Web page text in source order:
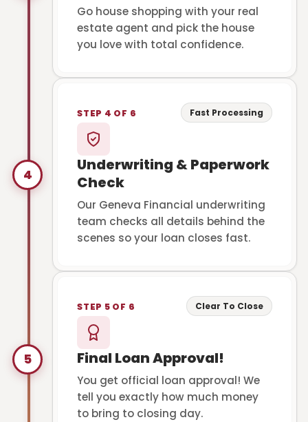
Go house shopping with your real
estate agent and pick the house
you love with total confidence.
4
STEP 4 OF 6 Fast Processing
Underwriting & Paperwork
Check
Our Geneva Financial underwriting
team checks all details behind the
scenes so your loan closes fast.
5
STEP 5 OF 6 Clear To Close
Final Loan Approval!
You get official loan approval! We
tell you exactly how much money
to bring to closing day.